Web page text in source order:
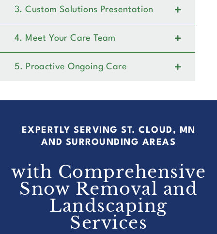
3. Custom Solutions Presentation
4. Meet Your Care Team
5. Proactive Ongoing Care
EXPERTLY SERVING ST. CLOUD, MN
AND SURROUNDING AREAS
with Comprehensive
Snow Removal and
Landscaping
Services